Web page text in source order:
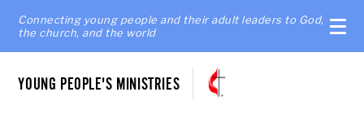
Connecting young people and their adult leaders to God,
the church, and the world
YOUNG PEOPLE'S MINISTRIES